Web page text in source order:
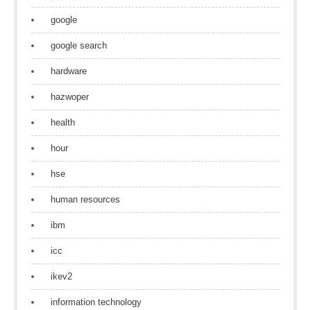
google
google search
hardware
hazwoper
health
hour
hse
human resources
ibm
icc
ikev2
information technology